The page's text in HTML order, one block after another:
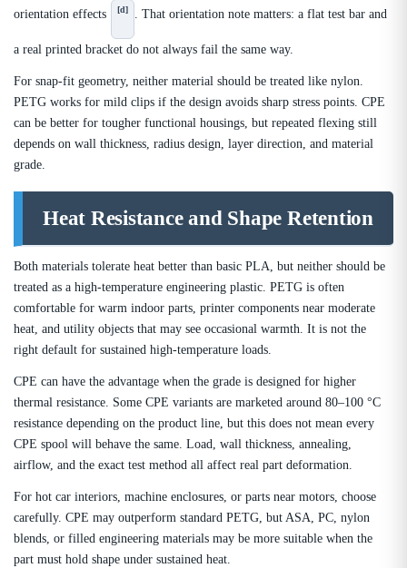
orientation effects
[d] . That orientation note matters: a flat test bar and
a real printed bracket do not always fail the same way.
For snap-fit geometry, neither material should be treated like nylon.
PETG works for mild clips if the design avoids sharp stress points. CPE
can be better for tougher functional housings, but repeated flexing still
depends on wall thickness, radius design, layer direction, and material
grade.
Heat Resistance and Shape Retention
Both materials tolerate heat better than basic PLA, but neither should be
treated as a high-temperature engineering plastic. PETG is often
comfortable for warm indoor parts, printer components near moderate
heat, and utility objects that may see occasional warmth. It is not the
right default for sustained high-temperature loads.
CPE can have the advantage when the grade is designed for higher
thermal resistance. Some CPE variants are marketed around 80–100 °C
resistance depending on the product line, but this does not mean every
CPE spool will behave the same. Load, wall thickness, annealing,
airflow, and the exact test method all affect real part deformation.
For hot car interiors, machine enclosures, or parts near motors, choose
carefully. CPE may outperform standard PETG, but ASA, PC, nylon
blends, or filled engineering materials may be more suitable when the
part must hold shape under sustained heat.